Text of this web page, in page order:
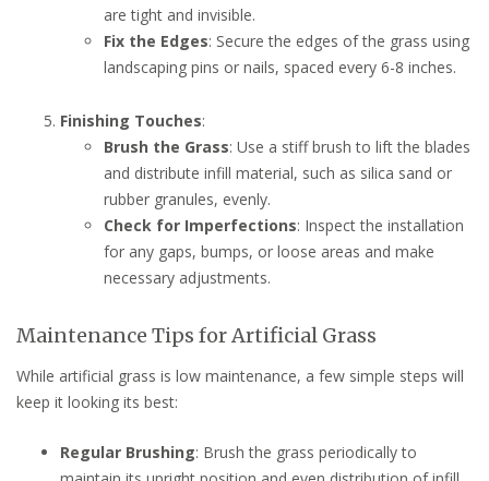
are tight and invisible.
Fix the Edges: Secure the edges of the grass using
landscaping pins or nails, spaced every 6-8 inches.
Finishing Touches:
Brush the Grass: Use a stiff brush to lift the blades
and distribute infill material, such as silica sand or
rubber granules, evenly.
Check for Imperfections: Inspect the installation
for any gaps, bumps, or loose areas and make
necessary adjustments.
Maintenance Tips for Artificial Grass
While artificial grass is low maintenance, a few simple steps will
keep it looking its best:
Regular Brushing: Brush the grass periodically to